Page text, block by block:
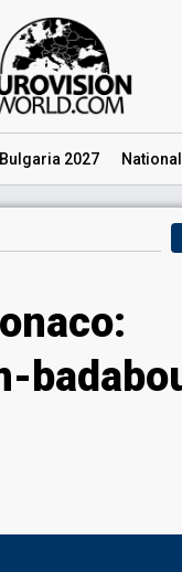
Bulgaria 2027 National